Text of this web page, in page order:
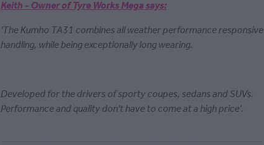
Keith - Owner of Tyre Works Mega says:
'The Kumho TA31 combines all weather performance responsive
handling, while being exceptionally long wearing.
Developed for the drivers of sporty coupes, sedans and SUVs.
Performance and quality don't have to come at a high price'.